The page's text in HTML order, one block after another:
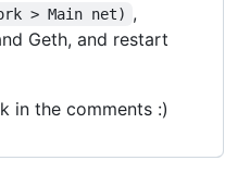
> Main net) ,
Geth, and restart
in the comments :)